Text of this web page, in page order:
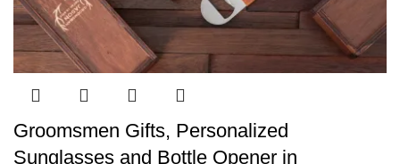
Groomsmen Gifts, Personalized
Sunglasses and Bottle Opener in